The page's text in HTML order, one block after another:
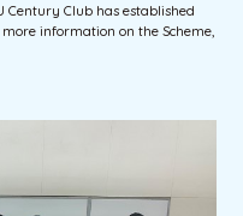
Century Club has established
information on the Scheme,